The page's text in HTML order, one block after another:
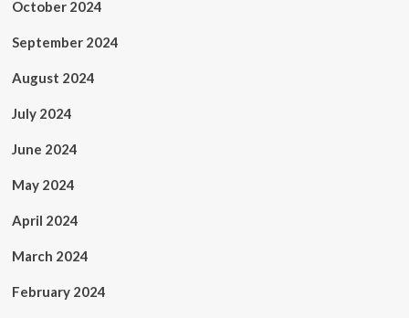
October 2024
September 2024
August 2024
July 2024
June 2024
May 2024
April 2024
March 2024
February 2024